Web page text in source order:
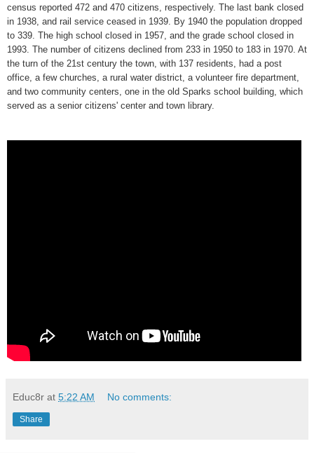
census reported 472 and 470 citizens, respectively. The last bank closed
in 1938, and rail service ceased in 1939. By 1940 the population dropped
to 339. The high school closed in 1957, and the grade school closed in
1993. The number of citizens declined from 233 in 1950 to 183 in 1970. At
the turn of the 21st century the town, with 137 residents, had a post
office, a few churches, a rural water district, a volunteer fire department,
and two community centers, one in the old Sparks school building, which
served as a senior citizens' center and town library.
Educ8r at 5:22 AM No comments:
Share